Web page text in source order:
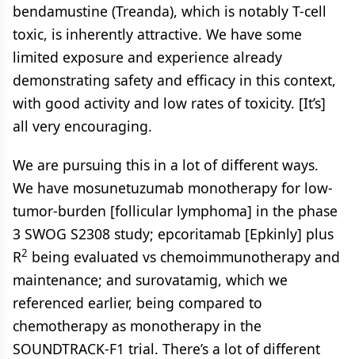
bendamustine (Treanda), which is notably T-cell
toxic, is inherently attractive. We have some
limited exposure and experience already
demonstrating safety and efficacy in this context,
with good activity and low rates of toxicity. [It’s]
all very encouraging.
We are pursuing this in a lot of different ways.
We have mosunetuzumab monotherapy for low-
tumor-burden [follicular lymphoma] in the phase
3 SWOG S2308 study; epcoritamab [Epkinly] plus
R2 being evaluated vs chemoimmunotherapy and
maintenance; and surovatamig, which we
referenced earlier, being compared to
chemotherapy as monotherapy in the
SOUNDTRACK-F1 trial. There’s a lot of different